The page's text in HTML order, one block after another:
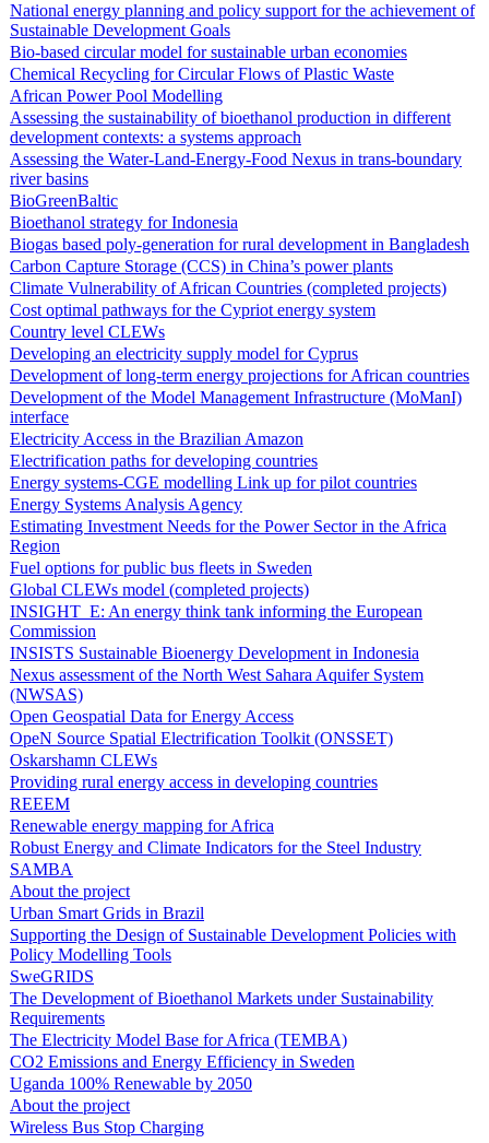
National energy planning and policy support for the achievement of
Sustainable Development Goals
Bio-based circular model for sustainable urban economies
Chemical Recycling for Circular Flows of Plastic Waste
African Power Pool Modelling
Assessing the sustainability of bioethanol production in different
development contexts: a systems approach
Assessing the Water-Land-Energy-Food Nexus in trans-boundary
river basins
BioGreenBaltic
Bioethanol strategy for Indonesia
Biogas based poly-generation for rural development in Bangladesh
Carbon Capture Storage (CCS) in China’s power plants
Climate Vulnerability of African Countries (completed projects)
Cost optimal pathways for the Cypriot energy system
Country level CLEWs
Developing an electricity supply model for Cyprus
Development of long-term energy projections for African countries
Development of the Model Management Infrastructure (MoManI)
interface
Electricity Access in the Brazilian Amazon
Electrification paths for developing countries
Energy systems-CGE modelling Link up for pilot countries
Energy Systems Analysis Agency
Estimating Investment Needs for the Power Sector in the Africa
Region
Fuel options for public bus fleets in Sweden
Global CLEWs model (completed projects)
INSIGHT_E: An energy think tank informing the European
Commission
INSISTS Sustainable Bioenergy Development in Indonesia
Nexus assessment of the North West Sahara Aquifer System
(NWSAS)
Open Geospatial Data for Energy Access
OpeN Source Spatial Electrification Toolkit (ONSSET)
Oskarshamn CLEWs
Providing rural energy access in developing countries
REEEM
Renewable energy mapping for Africa
Robust Energy and Climate Indicators for the Steel Industry
SAMBA
About the project
Urban Smart Grids in Brazil
Supporting the Design of Sustainable Development Policies with
Policy Modelling Tools
SweGRIDS
The Development of Bioethanol Markets under Sustainability
Requirements
The Electricity Model Base for Africa (TEMBA)
CO2 Emissions and Energy Efficiency in Sweden
Uganda 100% Renewable by 2050
About the project
Wireless Bus Stop Charging